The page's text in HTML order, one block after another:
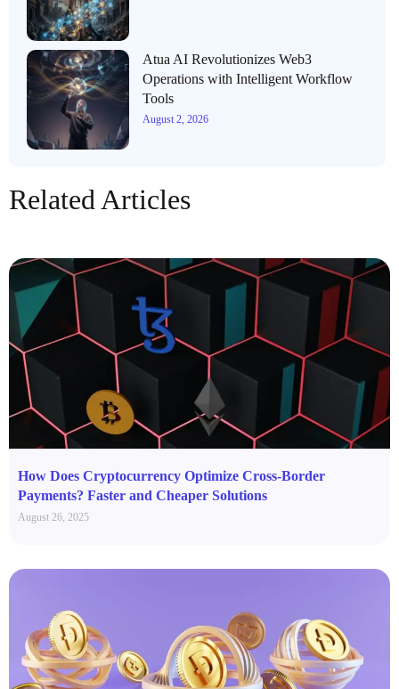
Atua AI Revolutionizes Web3
Operations with Intelligent Workflow
Tools
August 2, 2026
Related Articles
How Does Cryptocurrency Optimize Cross-Border
Payments? Faster and Cheaper Solutions
August 26, 2025